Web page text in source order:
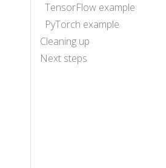
TensorFlow example
PyTorch example
Cleaning up
Next steps